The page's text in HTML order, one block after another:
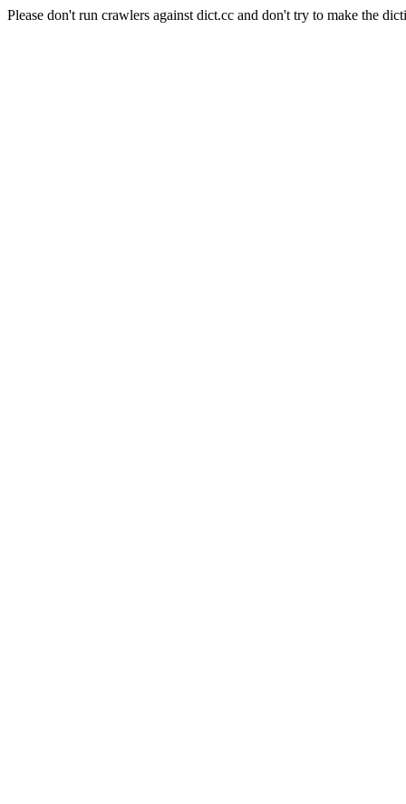
Please don't run crawlers against dict.cc and don't try to make the